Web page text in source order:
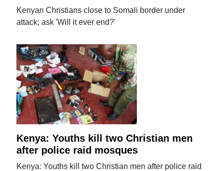
Kenyan Christians close to Somali border under
attack; ask 'Will it ever end?'
Kenya: Youths kill two Christian men
after police raid mosques
Kenya: Youths kill two Christian men after police raid